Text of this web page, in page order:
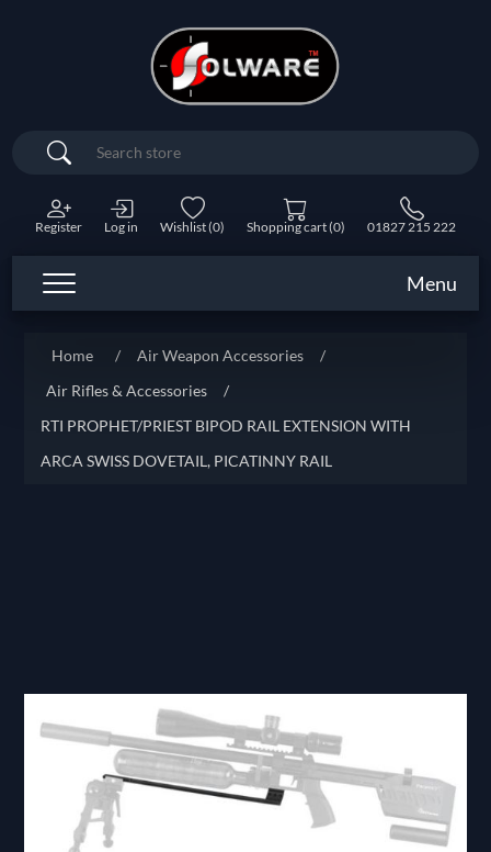
Search
Register Log in Wishlist(0) Shopping cart(0) 01827 215 222
Menu
Home / Air Weapon Accessories
/
Air Rifles & Accessories
/
RTI PROPHET/PRIEST BIPOD RAIL EXTENSION WITH
ARCA SWISS DOVETAIL, PICATINNY RAIL